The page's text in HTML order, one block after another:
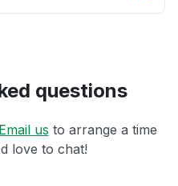
questions
Email us to arrange a time
love to chat!